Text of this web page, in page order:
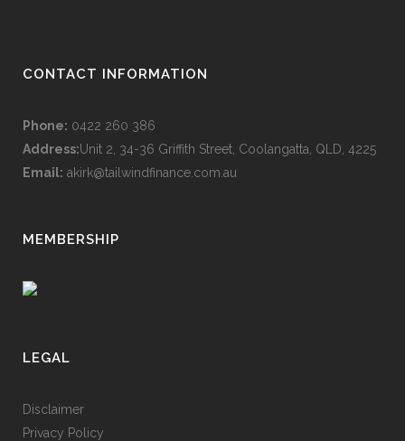
CONTACT INFORMATION
Phone: 0422 260 386
Address:Unit 2, 34-36 Griffith Street, Coolangatta, QLD, 4225
Email: akirk@tailwindfinance.com.au
MEMBERSHIP
LEGAL
Disclaimer
Privacy Policy